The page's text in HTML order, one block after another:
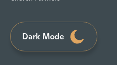
Dark Mode